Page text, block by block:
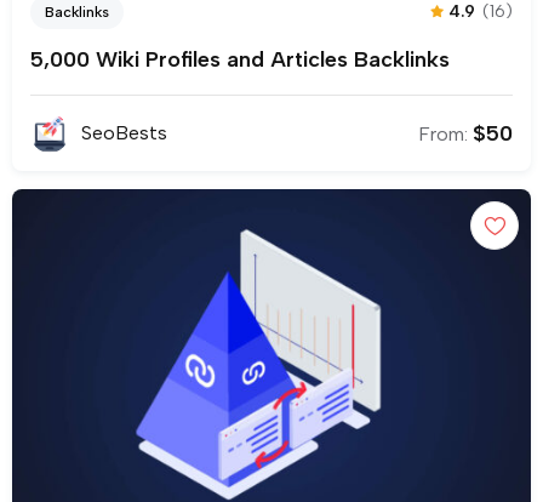
Backlinks 4.9 (16)
5,000 Wiki Profiles and Articles Backlinks
SeoBests From: $50